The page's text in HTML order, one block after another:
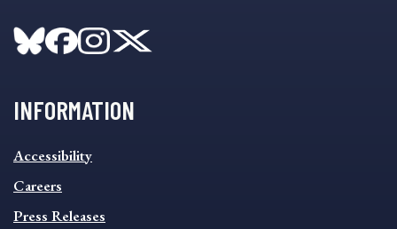
INFORMATION
INFORMATION
FOOTER
MENU
Accessibility
Careers
Press Releases